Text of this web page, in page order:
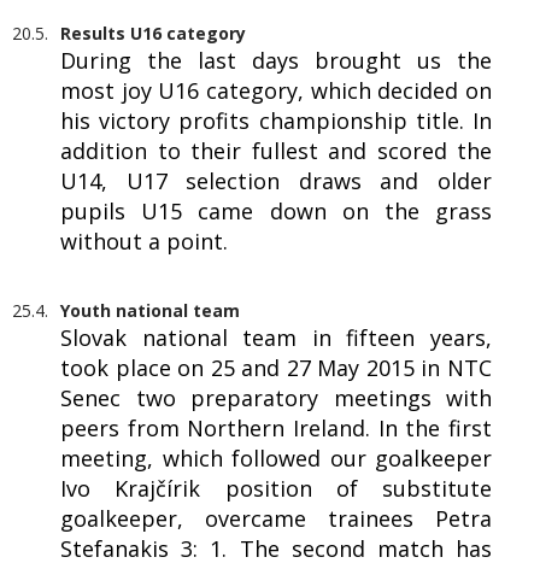
20.5. Results U16 category
During the last days brought us the
most joy U16 category, which decided on
his victory profits championship title. In
addition to their fullest and scored the
U14, U17 selection draws and older
pupils U15 came down on the grass
without a point.
25.4. Youth national team
Slovak national team in fifteen years,
took place on 25 and 27 May 2015 in NTC
Senec two preparatory meetings with
peers from Northern Ireland. In the first
meeting, which followed our goalkeeper
Ivo Krajčírik position of substitute
goalkeeper, overcame trainees Petra
Stefanakis 3: 1. The second match has